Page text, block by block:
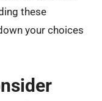
these
your choices